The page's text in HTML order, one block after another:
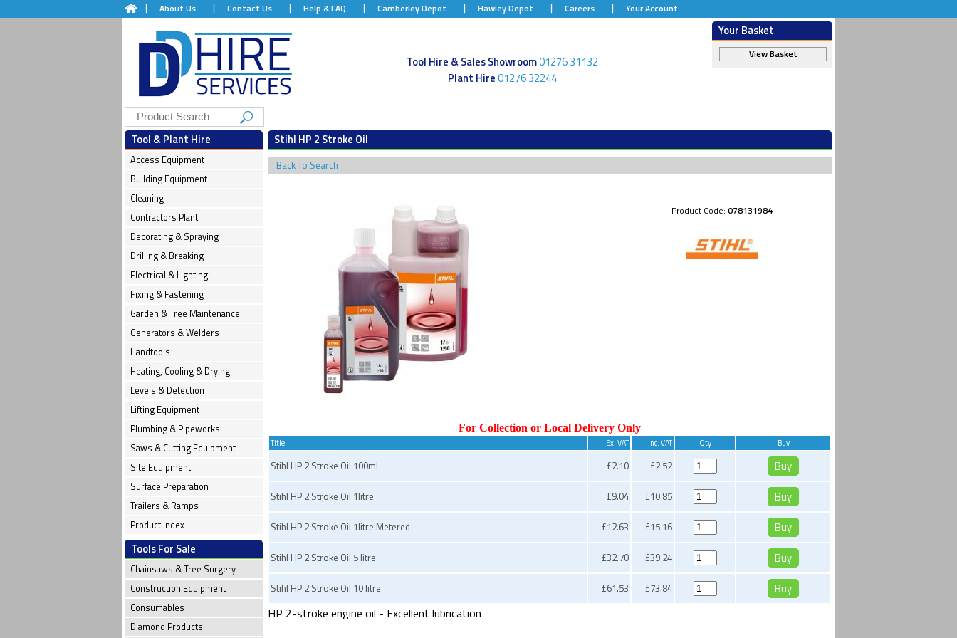
About Us Contact Us Help & FAQ Camberley Depot Hawley Depot Careers Your Account
Your Basket
View Basket
Tool Hire & Sales Showroom01276 31132
Plant Hire01276 32244
Tool & Plant Hire
Access Equipment
Building Equipment
Cleaning
Contractors Plant
Decorating & Spraying
Drilling & Breaking
Electrical & Lighting
Fixing & Fastening
Garden & Tree Maintenance
Generators & Welders
Handtools
Heating, Cooling & Drying
Levels & Detection
Lifting Equipment
Plumbing & Pipeworks
Saws & Cutting Equipment
Site Equipment
Surface Preparation
Trailers & Ramps
Product Index
Tools For Sale
Chainsaws & Tree Surgery
Construction Equipment
Consumables
Diamond Products
Stihl HP 2 Stroke Oil
Back To Search
Product Code: 078131984
For Collection or Local Delivery Only
Title Ex. VAT Inc. VAT Qty Buy
Stihl HP 2 Stroke Oil 100ml £2.10 £2.52
Stihl HP 2 Stroke Oil 1litre £9.04 £10.85
Stihl HP 2 Stroke Oil 1litre Metered £12.63 £15.16
Stihl HP 2 Stroke Oil 5 litre £32.70 £39.24
Stihl HP 2 Stroke Oil 10 litre £61.53 £73.84
HP 2-stroke engine oil - Excellent lubrication